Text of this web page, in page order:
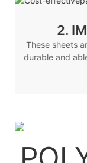
2.
These sheets
durable and